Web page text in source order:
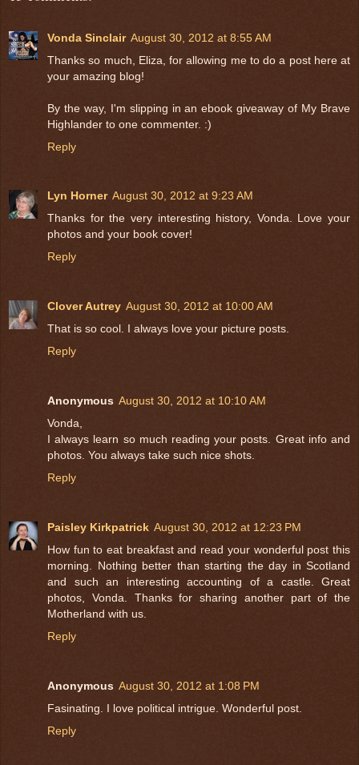
Vonda Sinclair August 30, 2012 at 8:55 AM
Thanks so much, Eliza, for allowing me to do a post here at
your amazing blog!
By the way, I'm slipping in an ebook giveaway of My Brave
Highlander to one commenter. :)
Reply
Lyn Horner August 30, 2012 at 9:23 AM
Thanks for the very interesting history, Vonda. Love your
photos and your book cover!
Reply
Clover Autrey August 30, 2012 at 10:00 AM
That is so cool. I always love your picture posts.
Reply
Anonymous August 30, 2012 at 10:10 AM
Vonda,
I always learn so much reading your posts. Great info and
photos. You always take such nice shots.
Reply
Paisley Kirkpatrick August 30, 2012 at 12:23 PM
How fun to eat breakfast and read your wonderful post this
morning. Nothing better than starting the day in Scotland
and such an interesting accounting of a castle. Great
photos, Vonda. Thanks for sharing another part of the
Motherland with us.
Reply
Anonymous August 30, 2012 at 1:08 PM
Fasinating. I love political intrigue. Wonderful post.
Reply